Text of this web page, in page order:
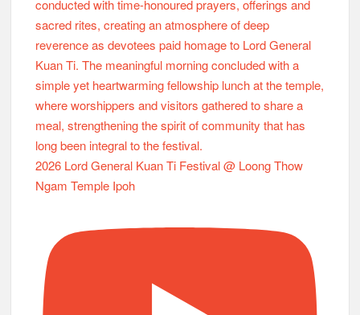
2026 Lord General Kuan Ti Festival @ Loong Thow
Ngam Temple Ipoh